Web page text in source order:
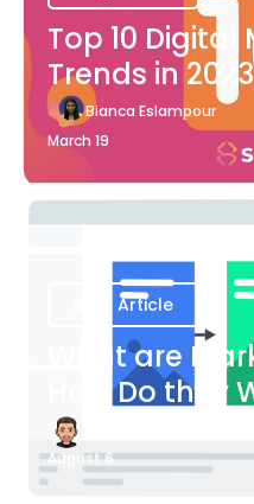
Top 10 Digital
Trends in 2023
Bianca Eslampour
March 19
Blog Article
What are
How Do they
August 6